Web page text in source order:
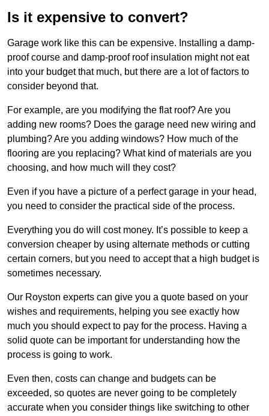
Is it expensive to convert?
Garage work like this can be expensive. Installing a damp-
proof course and damp-proof roof insulation might not eat
into your budget that much, but there are a lot of factors to
consider beyond that.
For example, are you modifying the flat roof? Are you
adding new rooms? Does the garage need new wiring and
plumbing? Are you adding windows? How much of the
flooring are you replacing? What kind of materials are you
choosing, and how much will they cost?
Even if you have a picture of a perfect garage in your head,
you need to consider the practical side of the process.
Everything you do will cost money. It’s possible to keep a
conversion cheaper by using alternate methods or cutting
certain corners, but you need to accept that a high budget is
sometimes necessary.
Our Royston experts can give you a quote based on your
wishes and requirements, helping you see exactly how
much you should expect to pay for the process. Having a
solid quote can be important for understanding how the
process is going to work.
Even then, costs can change and budgets can be
exceeded, so quotes are never going to be completely
accurate when you consider things like switching to other